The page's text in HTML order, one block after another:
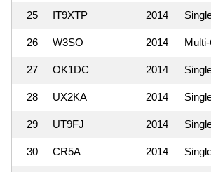
25 IT9XTP 2014
26 W3SO 2014
27 OK1DC 2014
28 UX2KA 2014
29 UT9FJ 2014
30 CR5A 2014